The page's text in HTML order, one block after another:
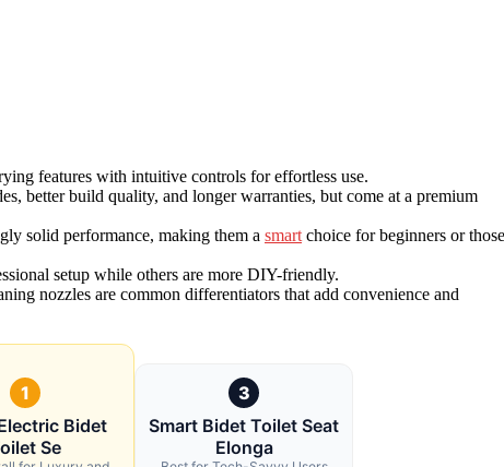
features with intuitive controls for effortless use.
better build quality, and longer warranties, but come at a premium
solid performance, making them a smart choice for beginners or those
setup while others are more DIY-friendly.
nozzles are common differentiators that add convenience and
1
Bidet
Se
3
Smart Bidet Toilet Seat
Elonga